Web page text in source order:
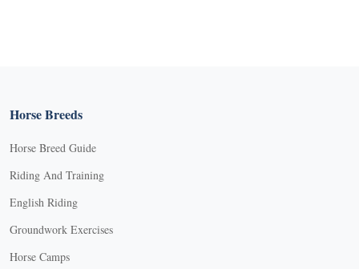
Horse Breeds
Horse Breed Guide
Riding And Training
English Riding
Groundwork Exercises
Horse Camps